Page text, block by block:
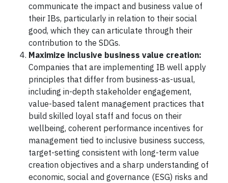
communicate the impact and business value of
their IBs, particularly in relation to their social
good, which they can articulate through their
contribution to the SDGs.
Maximize inclusive business value creation:
Companies that are implementing IB well apply
principles that differ from business-as-usual,
including in-depth stakeholder engagement,
value-based talent management practices that
build skilled loyal staff and focus on their
wellbeing, coherent performance incentives for
management tied to inclusive business success,
target-setting consistent with long-term value
creation objectives and a sharp understanding of
economic, social and governance (ESG) risks and